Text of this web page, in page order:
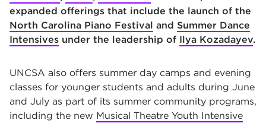
expanded offerings that include the launch of the
North Carolina Piano Festival and Summer Dance
Intensives under the leadership of Ilya Kozadayev.
UNCSA also offers summer day camps and evening
classes for younger students and adults during June
and July as part of its summer community programs,
including the new Musical Theatre Youth Intensive